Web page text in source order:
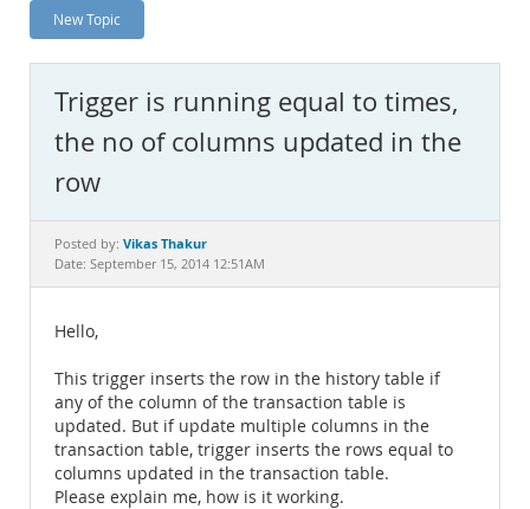
News and Events
MySQL.com
Downloads
Documentation
New Topic
Trigger is running equal to times,
the no of columns updated in the
row
Posted by: Vikas Thakur
Date: September 15, 2014 12:51AM
Hello,
This trigger inserts the row in the history table if
any of the column of the transaction table is
updated. But if update multiple columns in the
transaction table, trigger inserts the rows equal to
columns updated in the transaction table.
Please explain me, how is it working.